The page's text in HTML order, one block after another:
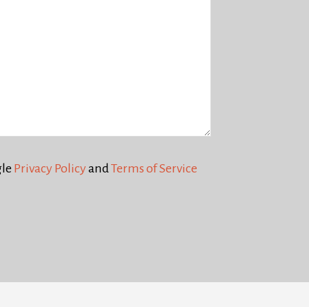
Privacy Policy andTerms of Service